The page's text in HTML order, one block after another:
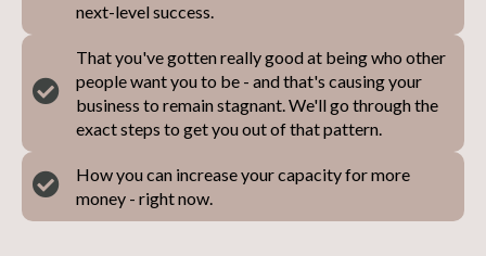
next-level success.
That you've gotten really good at being who other
people want you to be - and that's causing your
business to remain stagnant. We'll go through the
exact steps to get you out of that pattern.
How you can increase your capacity for more
money - right now.